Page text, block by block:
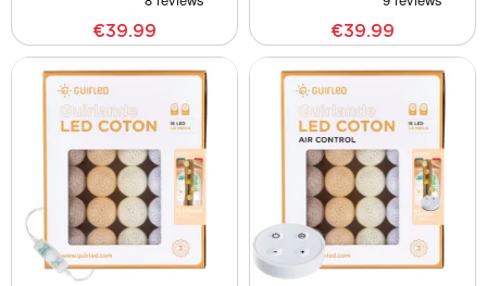
€39.99 €39.99